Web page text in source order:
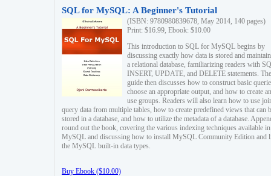
SQL for MySQL: A Beginner's Tutorial
(ISBN: 9780980839678, May 2014, 140 pages)
Print: $16.99, Ebook: $10.00
This introduction to SQL for MySQL begins by
discussing exactly how data is stored and
a relational database, familiarizing readers with
INSERT, UPDATE, and DELETE statements. The
guide then discusses how to construct basic
choose an appropriate output, and how to create
use groups. Readers will also learn how to use
query data from multiple tables, how to create predefined views that can
stored in a database, and how to utilize the metadata of a database.
round out the book, covering the various indexing techniques available in
MySQL and discussing how to install MySQL Community Edition and
the MySQL built-in data types.
Buy Ebook ($10.00)